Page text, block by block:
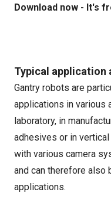
Download now - It's
Typical application
Gantry robots are
applications in various
laboratory, in
adhesives or in
with various camera
and can therefore also
applications.